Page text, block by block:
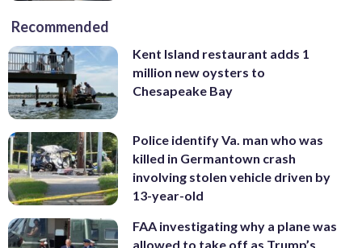
Recommended
Kent Island restaurant adds 1
million new oysters to
Chesapeake Bay
Police identify Va. man who was
killed in Germantown crash
involving stolen vehicle driven by
13-year-old
FAA investigating why a plane was
allowed to take off as Trump’s